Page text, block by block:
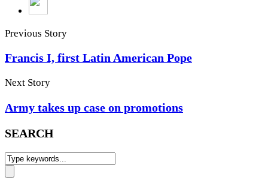
Previous Story
Francis I, first Latin American Pope
Next Story
Army takes up case on promotions
SEARCH